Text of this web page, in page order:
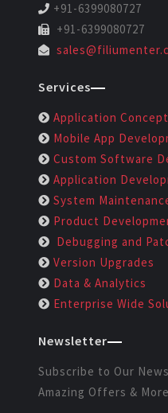
+91-6399080727
+91-6399080727
Services
Application
Mobile App
Custom Software
Application
System
Product
Debugging and
Version Upgrades
Data & Analytics
Enterprise Wide
Newsletter
Subscribe to Our
Amazing Offers & More